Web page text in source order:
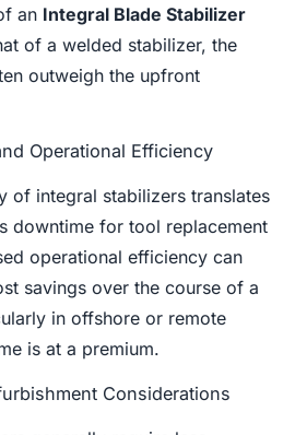
an Integral Blade Stabilizer
of a welded stabilizer, the
outweigh the upfront
Operational Efficiency
of integral stabilizers translates
downtime for tool replacement
operational efficiency can
savings over the course of a
in offshore or remote
is at a premium.
Considerations